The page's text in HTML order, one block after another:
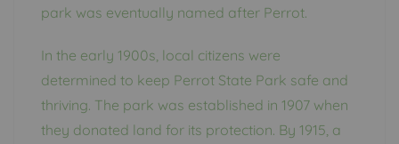
park was eventually named after Perrot.
In the early 1900s, local citizens were
determined to keep Perrot State Park safe and
thriving. The park was established in 1907 when
they donated land for its protection. By 1915, a